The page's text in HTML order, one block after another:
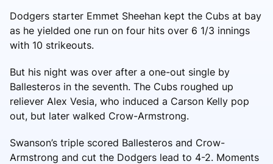
Dodgers starter Emmet Sheehan kept the Cubs at bay
as he yielded one run on four hits over 6 1/3 innings
with 10 strikeouts.
But his night was over after a one-out single by
Ballesteros in the seventh. The Cubs roughed up
reliever Alex Vesia, who induced a Carson Kelly pop
out, but later walked Crow-Armstrong.
Swanson’s triple scored Ballesteros and Crow-
Armstrong and cut the Dodgers lead to 4-2. Moments